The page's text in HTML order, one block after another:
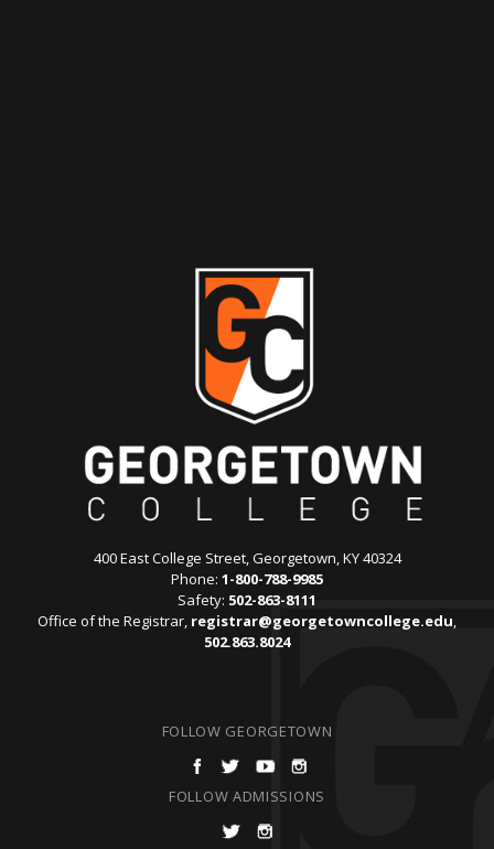
400 East College Street, Georgetown, KY 40324
Phone: 1-800-788-9985
Safety: 502-863-8111
Office of the Registrar, registrar@georgetowncollege.edu,
502.863.8024
FOLLOW GEORGETOWN
FOLLOW ADMISSIONS